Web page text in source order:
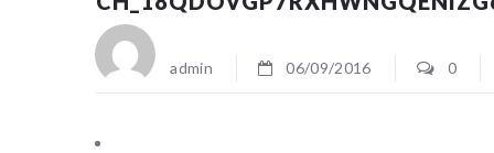
admin 06/09/2016 0